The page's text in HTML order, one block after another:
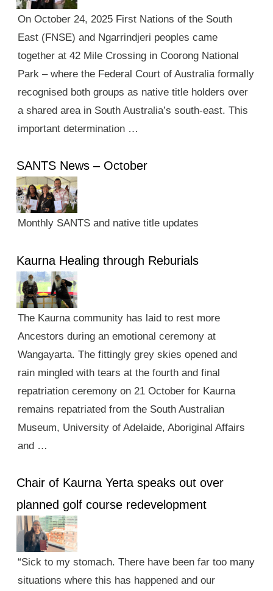
On October 24, 2025 First Nations of the South
East (FNSE) and Ngarrindjeri peoples came
together at 42 Mile Crossing in Coorong National
Park – where the Federal Court of Australia formally
recognised both groups as native title holders over
a shared area in South Australia’s south-east. This
important determination …
SANTS News – October
Monthly SANTS and native title updates
Kaurna Healing through Reburials
The Kaurna community has laid to rest more
Ancestors during an emotional ceremony at
Wangayarta. The fittingly grey skies opened and
rain mingled with tears at the fourth and final
repatriation ceremony on 21 October for Kaurna
remains repatriated from the South Australian
Museum, University of Adelaide, Aboriginal Affairs
and …
Chair of Kaurna Yerta speaks out over
planned golf course redevelopment
“Sick to my stomach. There have been far too many
situations where this has happened and our